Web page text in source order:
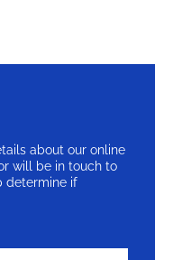
about our online
will be in touch to
determine if